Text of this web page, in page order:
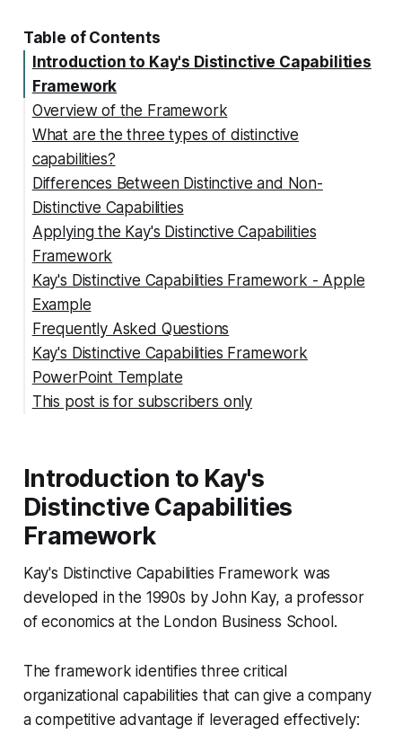
Table of Contents
Introduction to Kay's Distinctive Capabilities
Framework
Overview of the Framework
What are the three types of distinctive
capabilities?
Architecture
Reputation
Innovation
Differences Between Distinctive and Non-
Distinctive Capabilities
Distinctive Capabilities
Non-Distinctive Capabilities
Applying the Kay's Distinctive Capabilities
Framework
Kay's Distinctive Capabilities Framework - Apple
Example
Summing Up
Frequently Asked Questions
How can a company identify its non-distinctive
capabilities?
How can a company differentiate between
capabilities in a company?
What is the definition of Kay architecture?
Kay's Distinctive Capabilities Framework
PowerPoint Template
This post is for subscribers only
Introduction to Kay's
Distinctive Capabilities
Framework
Kay's Distinctive Capabilities Framework was
developed in the 1990s by John Kay, a professor
of economics at the London Business School.
The framework identifies three critical
organizational capabilities that can give a company
a competitive advantage if leveraged effectively: